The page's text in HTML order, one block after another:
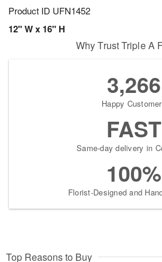
Product ID UFN1452
12" W x 16" H
Why Trust Triple A
3,266
Happy
FAST
Same-day delivery in
100%
Florist-Designed and
Top Reasons to Buy